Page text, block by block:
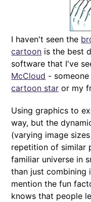
I haven't seen the
cartoon is the best
software that I've
McCloud -
cartoon star or my
Using graphics to
way, but the
(varying image
repetition of similar
familiar universe in
than just combining
mention the fun
knows that people